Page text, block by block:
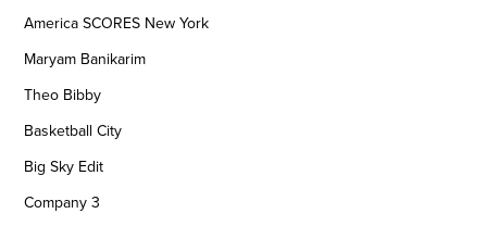
America SCORES New York
Maryam Banikarim
Theo Bibby
Basketball City
Big Sky Edit
Company 3